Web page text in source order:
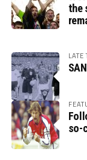
the
LATE
so-